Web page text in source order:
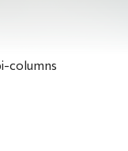
columns